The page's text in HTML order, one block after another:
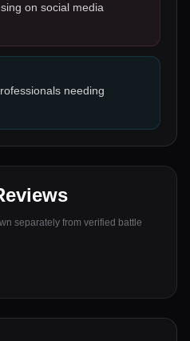
on social media
needing
separately from verified battle